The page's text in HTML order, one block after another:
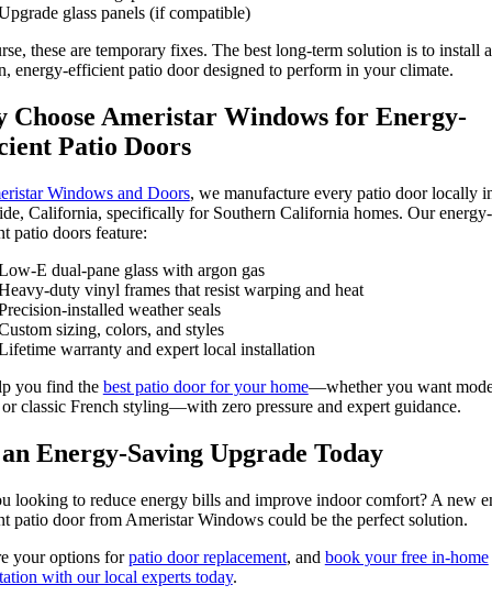
glass panels (if compatible)
these are temporary fixes. The best long-term solution is to install a
energy-efficient patio door designed to perform in your climate.
Choose Ameristar Windows for Energy-
Patio Doors
Windows and Doors, we manufacture every patio door locally
California, specifically for Southern California homes. Our energy-
patio doors feature:
E dual-pane glass with argon gas
duty vinyl frames that resist warping and heat
installed weather seals
sizing, colors, and styles
warranty and expert local installation
you find the best patio door for your home—whether you want
classic French styling—with zero pressure and expert guidance.
Energy-Saving Upgrade Today
looking to reduce energy bills and improve indoor comfort? A new
patio door from Ameristar Windows could be the perfect solution.
your options forpatio door replacement, and book your free in-home
with our local experts today.